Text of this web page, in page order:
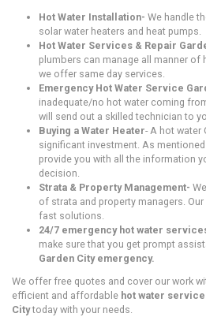
Hot Water Installation- We handle
solar water heaters and heat pumps.
Hot Water Services & Repair
plumbers can manage all manner of
we offer same day services.
Emergency Hot Water Service
inadequate/no hot water coming
will send out a skilled technician to
Buying a Water Heater- A hot water
significant investment. As
provide you with all the information
decision.
Strata & Property Management-
of strata and property managers.
fast solutions.
24/7 emergency hot water
make sure that you get prompt
Garden City emergency.
We offer free quotes and cover our work
efficient and affordable hot water
Citytoday with your needs.